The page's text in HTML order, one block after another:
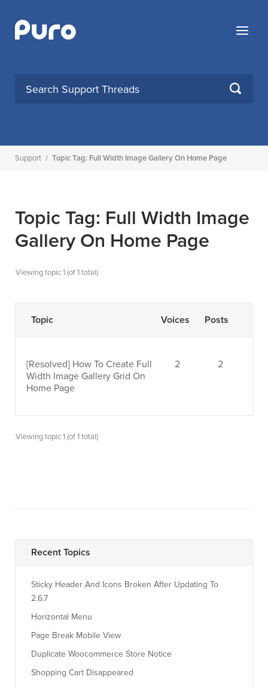
content
Menu
SEARCH
Support / Topic Tag: Full Width Image Gallery On Home Page
Topic Tag: Full Width Image
Gallery On Home Page
Viewing topic 1 (of 1 total)
Topic Voices Posts
[Resolved] How To Create Full
Width Image Gallery Grid On
Home Page
2 2
Viewing topic 1 (of 1 total)
Recent Topics
Sticky Header And Icons Broken After Updating To
2.6.7
Horizontal Menu
Page Break Mobile View
Duplicate Woocommerce Store Notice
Shopping Cart Disappeared